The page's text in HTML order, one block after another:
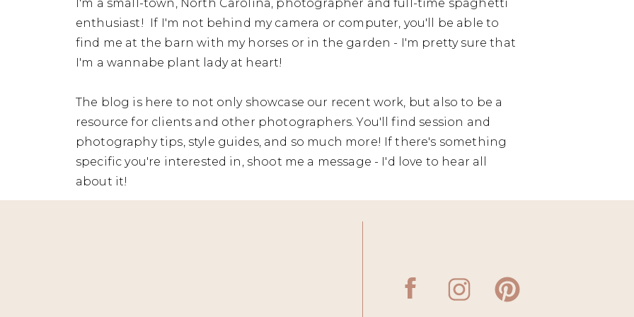
I'm a small-town, North Carolina, photographer and full-time spaghetti
enthusiast! If I'm not behind my camera or computer, you'll be able to
find me at the barn with my horses or in the garden - I'm pretty sure that
I'm a wannabe plant lady at heart!
The blog is here to not only showcase our recent work, but also to be a
resource for clients and other photographers. You'll find session and
photography tips, style guides, and so much more! If there's something
specific you're interested in, shoot me a message - I'd love to hear all
about it!